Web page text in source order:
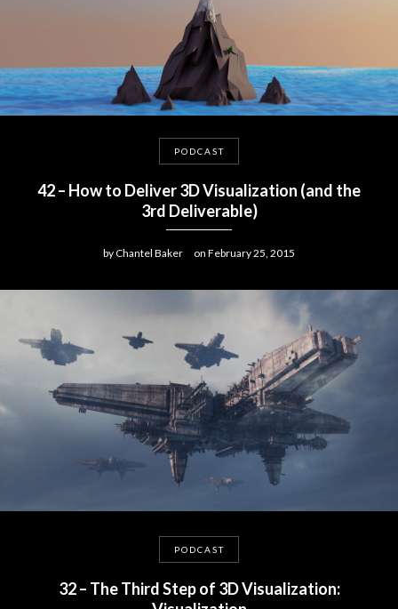
PODCAST
42 – How to Deliver 3D Visualization (and the
3rd Deliverable)
byChantel Baker on February 25, 2015
PODCAST
32 – The Third Step of 3D Visualization: